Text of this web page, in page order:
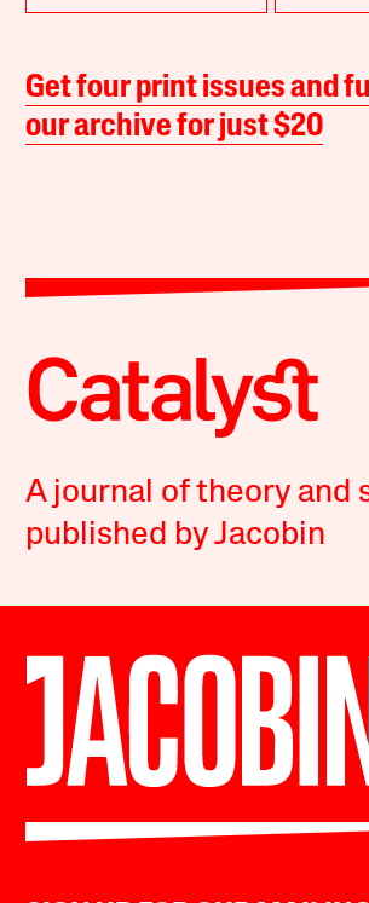
Get four print issues and
our archive for just $20
A journal of theory and
published by Jacobin